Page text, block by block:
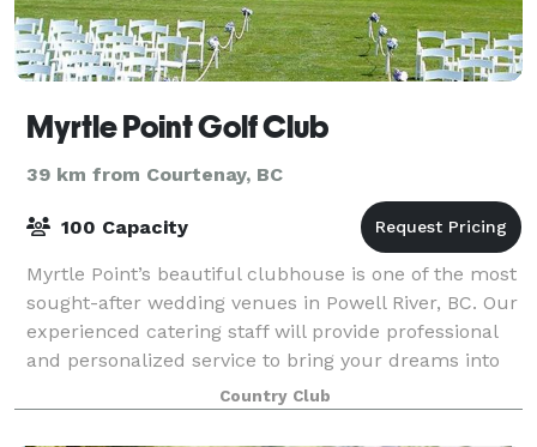
Myrtle Point Golf Club
39 km from Courtenay, BC
100 Capacity
Myrtle Point’s beautiful clubhouse is one of the most
sought-after wedding venues in Powell River, BC. Our
experienced catering staff will provide professional
and personalized service to bring your dreams into
reality. The surrounding go
Country Club